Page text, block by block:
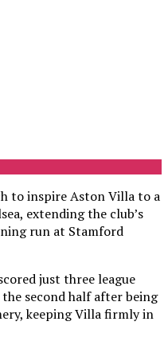
to inspire Aston Villa to a
extending the club’s
run at Stamford
just three league
second half after being
keeping Villa firmly in